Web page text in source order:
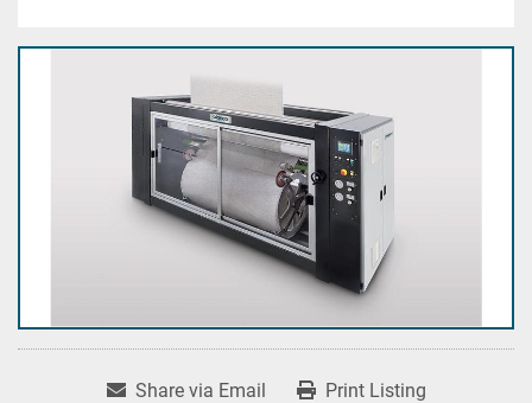
Share via Email Print Listing